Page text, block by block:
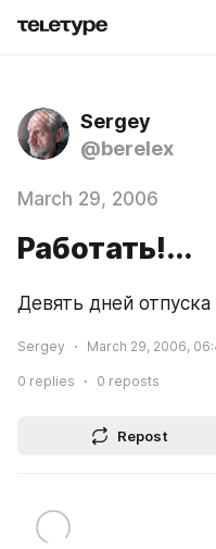
Sergey
@berelex
March 29, 2006
Работать!...
Девять дней
Sergey March 29, 2006,
0 replies 0 reposts
Repost